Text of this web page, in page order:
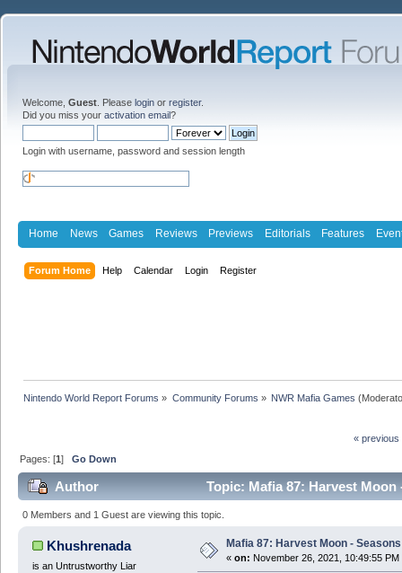
Welcome, Guest . Please login or register.
Did you miss your activation email?
Login with username, password and session length
Home News Games Reviews Previews Editorials Features
Forum Home Help Calendar Login Register
Nintendo World Report Forums » Community Forums » NWR Mafia Games
« previous
Pages: [1]Go Down
Author Topic: Mafia 87: Harvest Moon
0 Members and 1 Guest are viewing this topic.
Khushrenada
is an Untrustworthy Liar
Mafia 87: Harvest Moon -
« on: November 26, 2021, 10:49:55 PM